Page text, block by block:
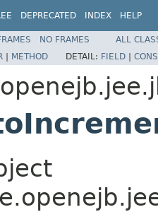
DEPRECATED INDEX HELP
NO FRAMES
ALL
| METHOD DETAIL: FIELD |